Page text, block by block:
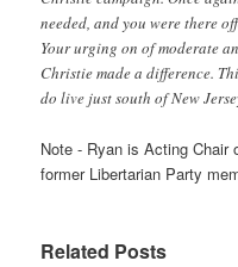
needed, and you were there
Your urging on of moderate
Christie made a difference.
do live just south of New
Note - Ryan is Acting Chair
former Libertarian Party
Related Posts